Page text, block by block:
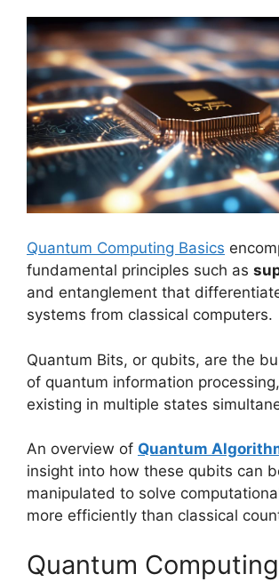
Quantum Computing Basics
fundamental principles such as
and entanglement that
systems from classical computers.
Quantum Bits, or qubits, are the
of quantum information
existing in multiple states
An overview of Quantum
insight into how these qubits can
manipulated to solve
more efficiently than classical
Quantum Computing